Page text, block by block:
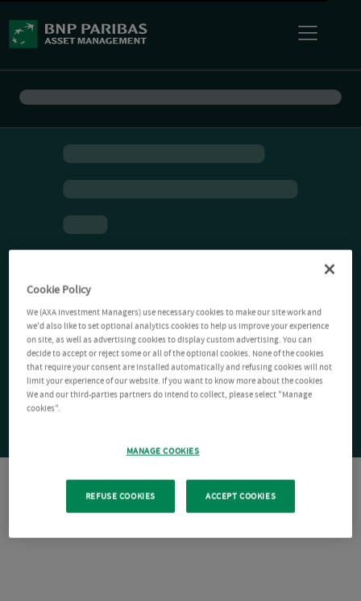
Cookie Policy
We (AXA Investment Managers) use necessary cookies to make our site work and
we'd also like to set optional analytics cookies to help us improve your experience
on site, as well as advertising cookies to display custom advertising. You can
decide to accept or reject some or all of the optional cookies. None of the cookies
that require your consent are installed automatically and refusing cookies will not
limit your experience of our website. If you want to know more about the cookies
We and our third-parties partners do intend to collect, please select "Manage
cookies".
MANAGE COOKIES
REFUSE COOKIES ACCEPT COOKIES